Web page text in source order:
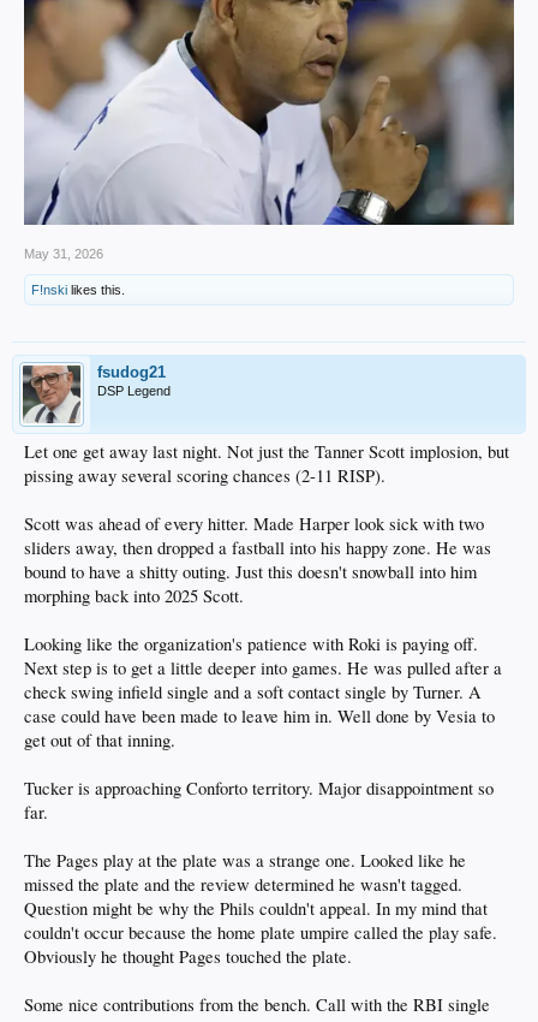
May 31, 2026
F!nski likes this.
fsudog21
DSP Legend
Let one get away last night. Not just the Tanner Scott implosion, but
pissing away several scoring chances (2-11 RISP).
Scott was ahead of every hitter. Made Harper look sick with two
sliders away, then dropped a fastball into his happy zone. He was
bound to have a shitty outing. Just this doesn't snowball into him
morphing back into 2025 Scott.
Looking like the organization's patience with Roki is paying off.
Next step is to get a little deeper into games. He was pulled after a
check swing infield single and a soft contact single by Turner. A
case could have been made to leave him in. Well done by Vesia to
get out of that inning.
Tucker is approaching Conforto territory. Major disappointment so
far.
The Pages play at the plate was a strange one. Looked like he
missed the plate and the review determined he wasn't tagged.
Question might be why the Phils couldn't appeal. In my mind that
couldn't occur because the home plate umpire called the play safe.
Obviously he thought Pages touched the plate.
Some nice contributions from the bench. Call with the RBI single